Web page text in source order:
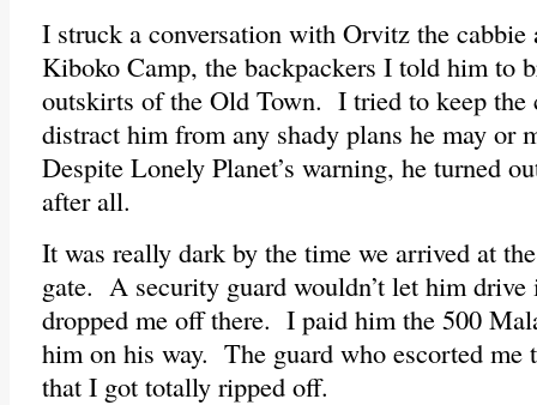
I struck a conversation with Orvitz the cabbie
Kiboko Camp, the backpackers I told him to
outskirts of the Old Town. I tried to keep the
distract him from any shady plans he may or
Despite Lonely Planet’s warning, he turned
after all.
It was really dark by the time we arrived at
gate. A security guard wouldn’t let him
dropped me off there. I paid him the 500
him on his way. The guard who escorted me
that I got totally ripped off.